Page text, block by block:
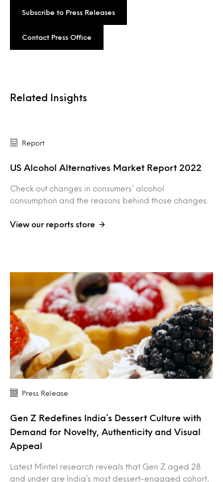
Subscribe to Press Releases
Contact Press Office
Related Insights
Report
US Alcohol Alternatives Market Report 2022
Check out changes in consumers’ alcohol
consumption and the reasons behind those changes.
View our reports store
Press Release
Gen Z Redefines India’s Dessert Culture with
Demand for Novelty, Authenticity and Visual
Appeal
Latest Mintel research reveals that Gen Z aged 28
and under are India’s most dessert-engaged cohort,